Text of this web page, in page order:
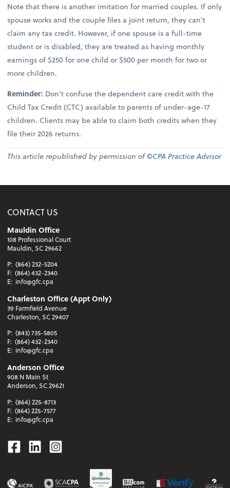
Note that there is another imitation for married couples. If only
spouse works and the couple files a joint return, they can’t
claim any tax credit. However, if one spouse is a full-time
student or is disabled, they are treated as having monthly
earnings of $250 for one child or $500 per month for two or
more children.
Reminder: Don’t confuse the dependent care credit with the
Child Tax Credit (CTC) available to parents of under-age-17
children. Clients may be able to claim both credits when they
file their 2026 returns.
This article republished by permission of ©CPA Practice Advisor
CONTACT US
Mauldin Office
108 Professional Court
Mauldin, SC 29662
P: (864) 232-5204
F: (864) 432-2340
E: info@gfc.cpa
Charleston Office (Appt Only)
39 Farmfield Avenue
Charleston, SC 29407
P: (843) 735-5805
F: (864) 432-2340
E: info@gfc.cpa
Anderson Office
908 N Main St
Anderson, SC 29621
P: (864) 225-8713
F: (864) 225-7577
E: info@gfc.cpa
Facebook
LinkedinInstagram